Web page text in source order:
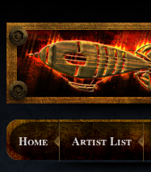
Home Artist List